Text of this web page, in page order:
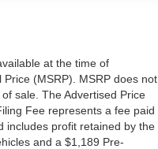
at the time of
(MSRP). MSRP does not
sale. The Advertised Price
Fee represents a fee paid
includes profit retained by the
and a $1,189 Pre-